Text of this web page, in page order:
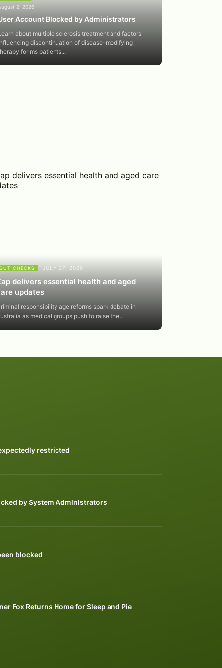
2, 2026
Account Blocked by Administrators
about multiple sclerosis treatment and factors
discontinuation of disease-modifying
for ms patients...
GUT CHECKS JULY 27, 2026
delivers essential health and aged
updates
responsibility age reforms spark debate in
as medical groups push to raise the...
restricted
by System Administrators
blocked
Fox Returns Home for Sleep and Pie